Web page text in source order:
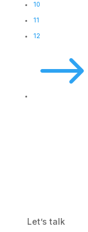
10
11
12
$
Let’s talk